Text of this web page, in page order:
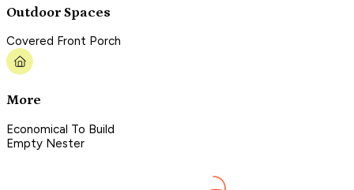
Outdoor Spaces
Covered Front Porch
More
Economical To Build
Empty Nester